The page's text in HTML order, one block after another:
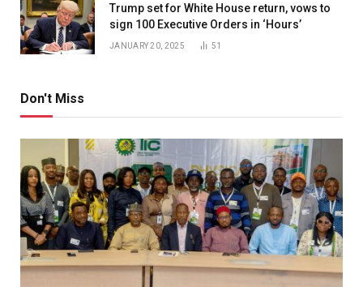
Trump set for White House return, vows to
sign 100 Executive Orders in ‘Hours’
JANUARY 20, 2025 51
Don't Miss